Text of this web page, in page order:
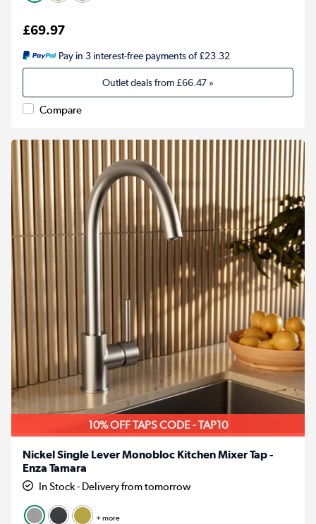
£69.97
Pay in 3 interest-free payments of £23.32
Outlet deals from £66.47 »
Compare
10% OFF TAPS CODE - TAP10
Nickel Single Lever Monobloc Kitchen Mixer Tap -
Enza Tamara
In Stock - Delivery from tomorrow
+ more